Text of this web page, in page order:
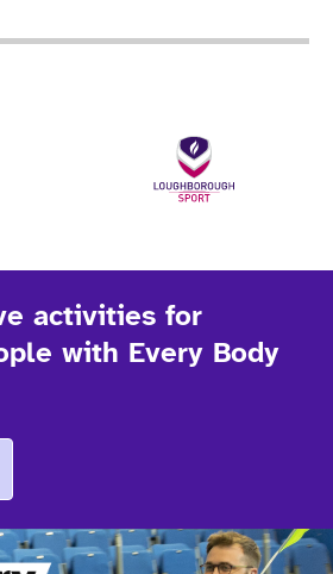
activities for
with Every Body